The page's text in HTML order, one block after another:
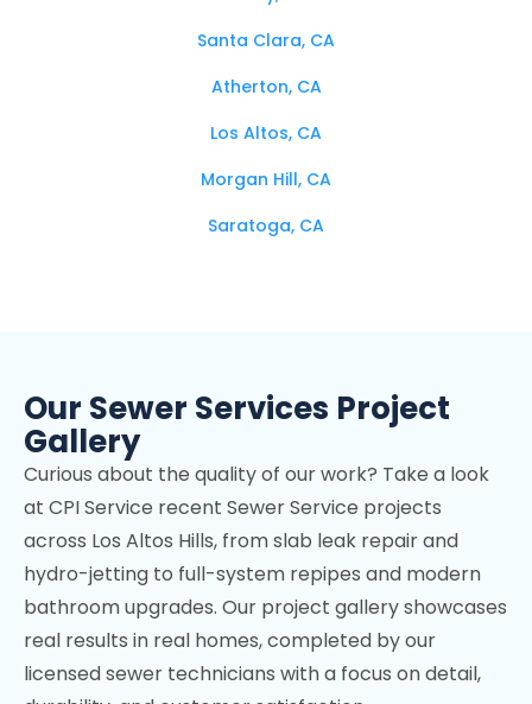
Santa Clara, CA
Atherton, CA
Los Altos, CA
Morgan Hill, CA
Saratoga, CA
Stanford, CA
Los Gatos, CA
Palo Alto, CA
Sunnyvale, CA
Fremont, CA
Our Sewer Services Project
Gallery
Curious about the quality of our work? Take a look
at CPI Service recent Sewer Service projects
across Los Altos Hills, from slab leak repair and
hydro-jetting to full-system repipes and modern
bathroom upgrades. Our project gallery showcases
real results in real homes, completed by our
licensed sewer technicians with a focus on detail,